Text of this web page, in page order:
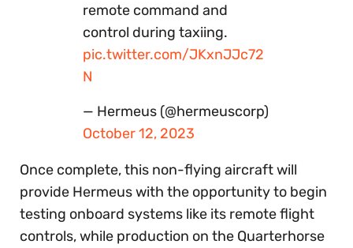
remote command and
control during taxiing.
pic.twitter.com/JKxnJJc72
N
— Hermeus (@hermeuscorp)
October 12, 2023
Once complete, this non-flying aircraft will
provide Hermeus with the opportunity to begin
testing onboard systems like its remote flight
controls, while production on the Quarterhorse